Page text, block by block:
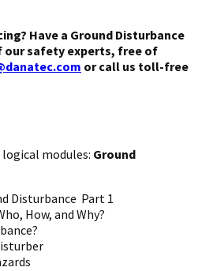
Have a Ground Disturbance
our safety experts, free of
or call us toll-free
modules: Ground
Disturbance Part 1
How, and Why?